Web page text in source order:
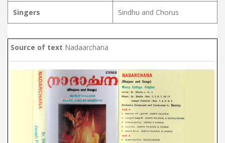
Singers Sindhu and Chorus
Source of text Nadaarchana